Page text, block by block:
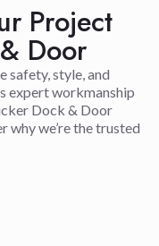
Project
Door
safety, style, and
expert workmanship
Dock & Door
why we’re the trusted